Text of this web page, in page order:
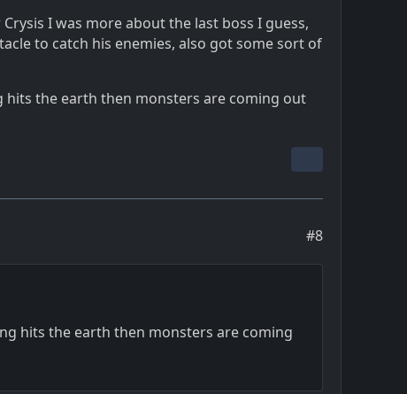
I was more about the last boss I guess,
to catch his enemies, also got some sort of
hits the earth then monsters are coming out
#8
hits the earth then monsters are coming